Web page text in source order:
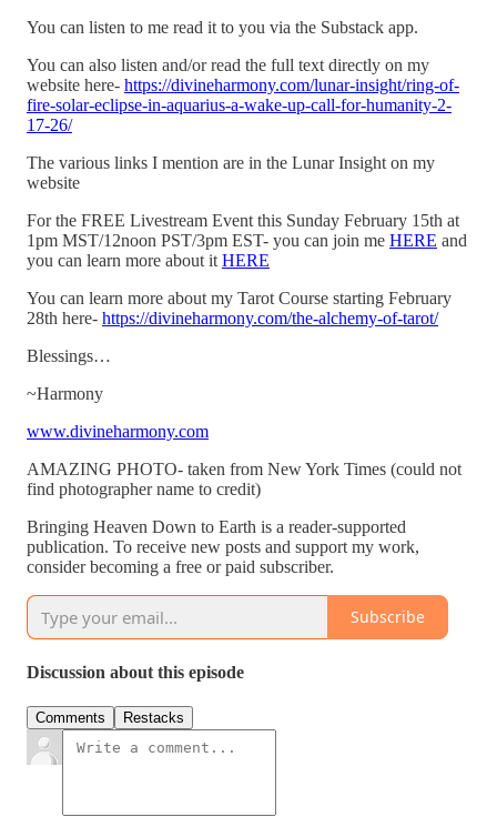
You can listen to me read it to you via the Substack app.
You can also listen and/or read the full text directly on my
website here- https://divineharmony.com/lunar-insight/ring-of-
fire-solar-eclipse-in-aquarius-a-wake-up-call-for-humanity-2-
17-26/
The various links I mention are in the Lunar Insight on my
website
For the FREE Livestream Event this Sunday February 15th at
1pm MST/12noon PST/3pm EST- you can join me HERE and
you can learn more about it HERE
You can learn more about my Tarot Course starting February
28th here- https://divineharmony.com/the-alchemy-of-tarot/
Blessings…
~Harmony
www.divineharmony.com
AMAZING PHOTO- taken from New York Times (could not
find photographer name to credit)
Bringing Heaven Down to Earth is a reader-supported
publication. To receive new posts and support my work,
consider becoming a free or paid subscriber.
Subscribe
Discussion about this episode
Comments Restacks